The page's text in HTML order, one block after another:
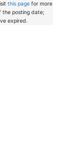
this page for more
the posting date;
expired.